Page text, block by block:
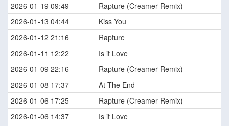
2026-01-19 09:49
Rapture (Creamer Remix)
2026-01-13 04:44
Kiss You
2026-01-12 21:16
Rapture
2026-01-11 12:22
Is it Love
2026-01-09 22:16
Rapture (Creamer Remix)
2026-01-08 17:37
At The End
2026-01-06 17:25
Rapture (Creamer Remix)
2026-01-06 14:37
Is it Love